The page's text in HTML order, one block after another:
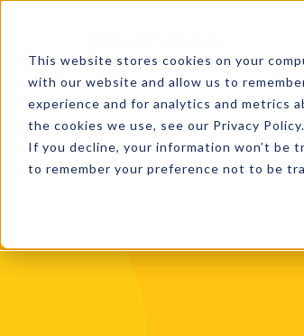
This website stores cookies on your
with our website and allow us to
experience and for analytics and metrics
the cookies we use, see our Privacy Policy.
If you decline, your information won’t be
to remember your preference not to be